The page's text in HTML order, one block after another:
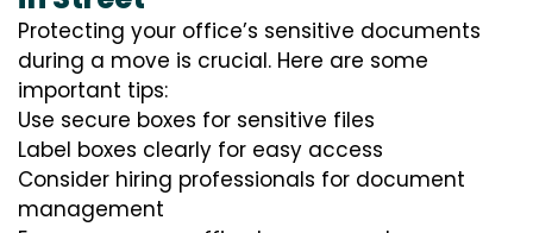
Protecting your office’s sensitive documents
during a move is crucial. Here are some
important tips:
Use secure boxes for sensitive files
Label boxes clearly for easy access
Consider hiring professionals for document
management